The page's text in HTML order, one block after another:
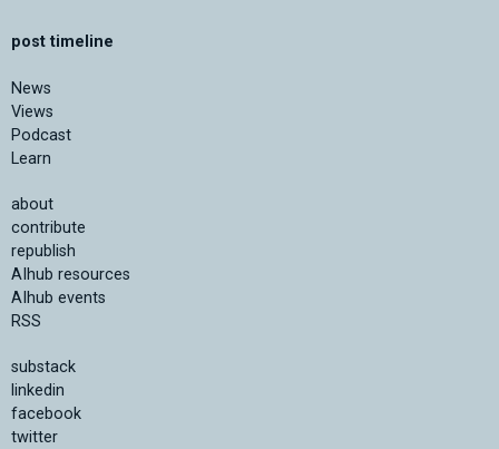
post timeline
News
Views
Podcast
Learn
about
contribute
republish
AIhub resources
AIhub events
RSS
substack
linkedin
facebook
twitter